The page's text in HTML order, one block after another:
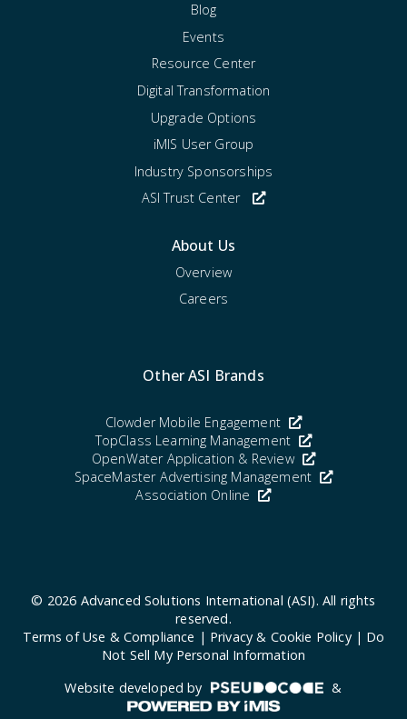
Blog
Events
Resource Center
Digital Transformation
Upgrade Options
iMIS User Group
Industry Sponsorships
ASI Trust Center
About Us
Overview
Careers
Other ASI Brands
Clowder Mobile Engagement
TopClass Learning Management
OpenWater Application & Review
SpaceMaster Advertising Management
Association Online
© 2026 Advanced Solutions International (ASI). All rights
reserved.
Terms of Use & Compliance | Privacy & Cookie Policy| Do
Not Sell My Personal Information
Website developed by
&